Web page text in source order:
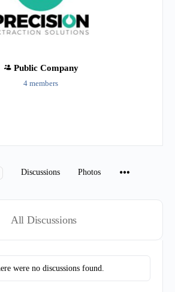
Public Company
4 members
Discussions Photos
All Discussions
were no discussions found.